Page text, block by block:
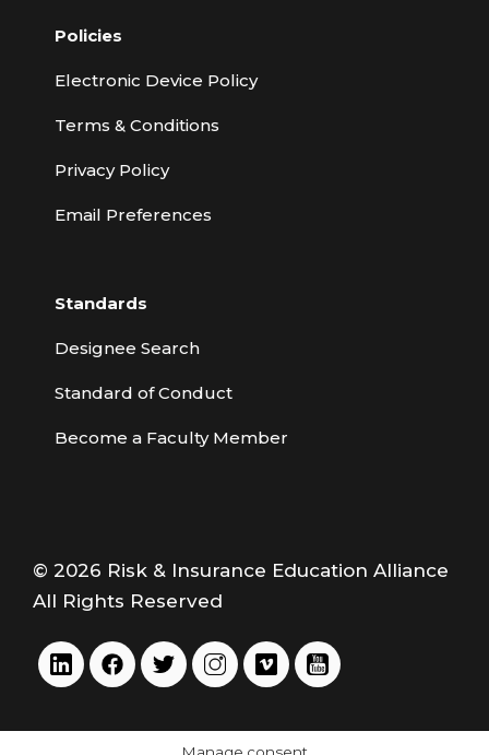
Policies
Electronic Device Policy
Terms & Conditions
Privacy Policy
Email Preferences
Standards
Designee Search
Standard of Conduct
Become a Faculty Member
© 2026 Risk & Insurance Education Alliance
All Rights Reserved